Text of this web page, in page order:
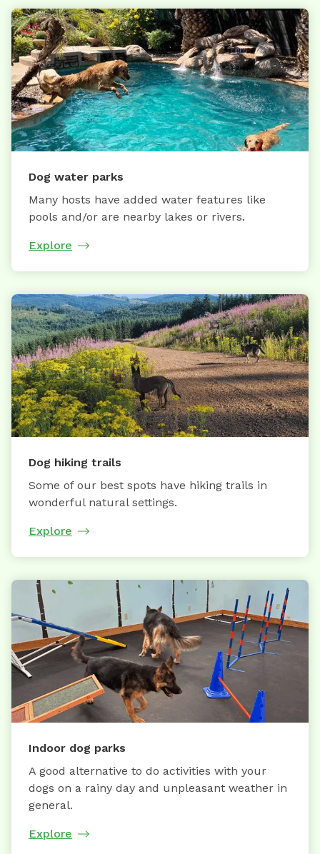
Dog water parks
Many hosts have added water features like
pools and/or are nearby lakes or rivers.
Explore
Dog hiking trails
Some of our best spots have hiking trails in
wonderful natural settings.
Explore
Indoor dog parks
A good alternative to do activities with your
dogs on a rainy day and unpleasant weather in
general.
Explore